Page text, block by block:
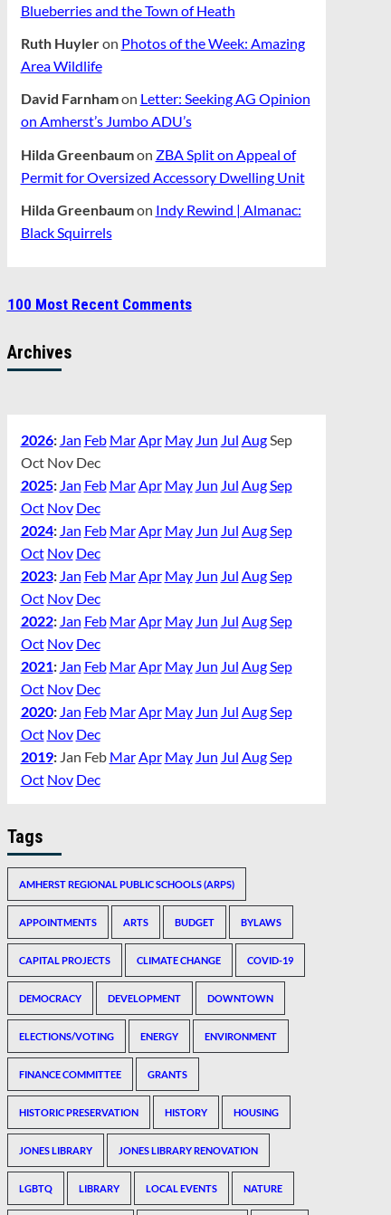
Blueberries and the Town of Heath
Ruth Huyleron Photos of the Week: Amazing
Area Wildlife
David Farnhamon Letter: Seeking AG Opinion
on Amherst’s Jumbo ADU’s
Hilda Greenbaumon ZBA Split on Appeal of
Permit for Oversized Accessory Dwelling Unit
Hilda Greenbaumon Indy Rewind | Almanac:
Black Squirrels
100 Most Recent Comments
Archives
2026: Jan Feb MarApr May Jun Jul AugSep
Oct Nov Dec
2025: Jan Feb MarApr May Jun Jul AugSep
Oct Nov Dec
2024: Jan Feb MarApr May Jun Jul AugSep
Oct Nov Dec
2023: Jan Feb MarApr May Jun Jul AugSep
Oct Nov Dec
2022: Jan Feb MarApr May Jun Jul AugSep
Oct Nov Dec
2021: Jan Feb MarApr May Jun Jul AugSep
Oct Nov Dec
2020: Jan Feb MarApr May Jun Jul AugSep
Oct Nov Dec
2019: Jan Feb MarApr May Jun Jul AugSep
Oct Nov Dec
Tags
AMHERST REGIONAL PUBLIC SCHOOLS (ARPS)
APPOINTMENTS ARTS BUDGET BYLAWS
CAPITAL PROJECTS CLIMATE CHANGE COVID-19
DEMOCRACY DEVELOPMENT DOWNTOWN
ELECTIONS/VOTING ENERGY ENVIRONMENT
FINANCE COMMITTEE GRANTS
HISTORIC PRESERVATION HISTORY HOUSING
JONES LIBRARY JONES LIBRARY RENOVATION
LGBTQ LIBRARY LOCAL EVENTS NATURE